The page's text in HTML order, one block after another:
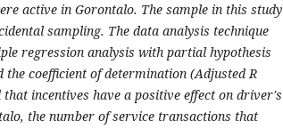
active in Gorontalo. The sample in this study
sampling. The data analysis technique
regression analysis with partial hypothesis
the coefficient of determination (Adjusted R
that incentives have a positive effect on driver's
the number of service transactions that